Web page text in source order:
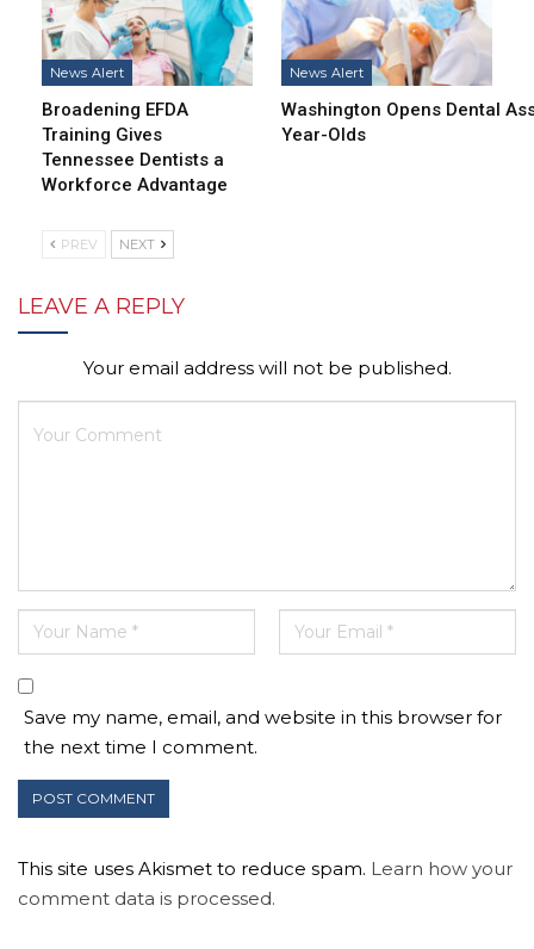
News Alert
Broadening EFDA
Training Gives
Tennessee Dentists a
Workforce Advantage
News Alert
Washington Opens Dental
Year-Olds
PREV NEXT
LEAVE A REPLY
Your email address will not be published.
Save my name, email, and website in this browser for
the next time I comment.
This site uses Akismet to reduce spam. Learn how your
comment data is processed.